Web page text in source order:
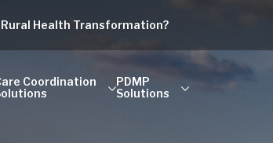
Health Transformation?
Coordination
PDMP
Solutions